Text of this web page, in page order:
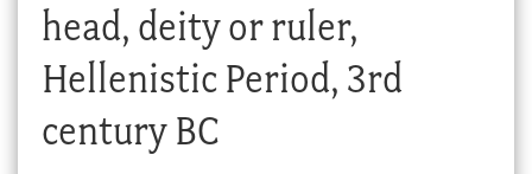
head, deity or ruler,
Hellenistic Period, 3rd
century BC